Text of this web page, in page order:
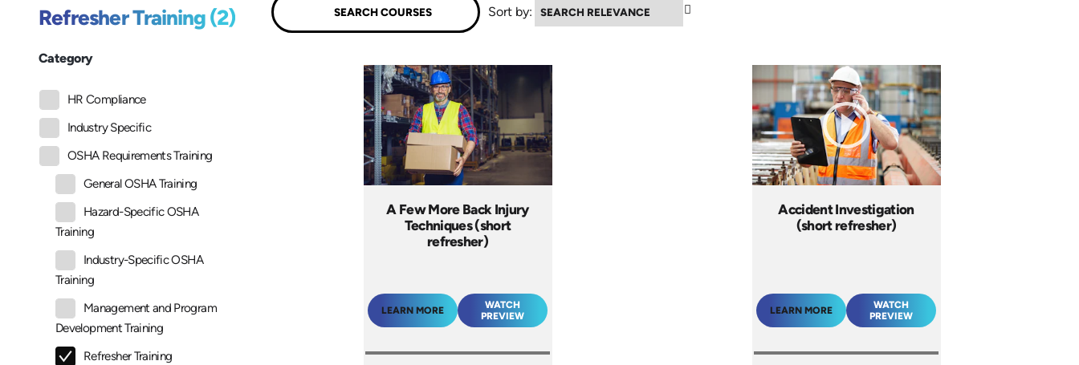
Refresher Training (2)
Category
HR Compliance
Industry Specific
OSHA Requirements Training
General OSHA Training
Hazard-Specific OSHA
Training
Industry-Specific OSHA
Training
Management and Program
Development Training
Refresher Training
Sort by:
A Few More Back Injury
Techniques (short
refresher)
LEARN MORE
WATCH
PREVIEW
Accident Investigation
(short refresher)
LEARN MORE
WATCH
PREVIEW